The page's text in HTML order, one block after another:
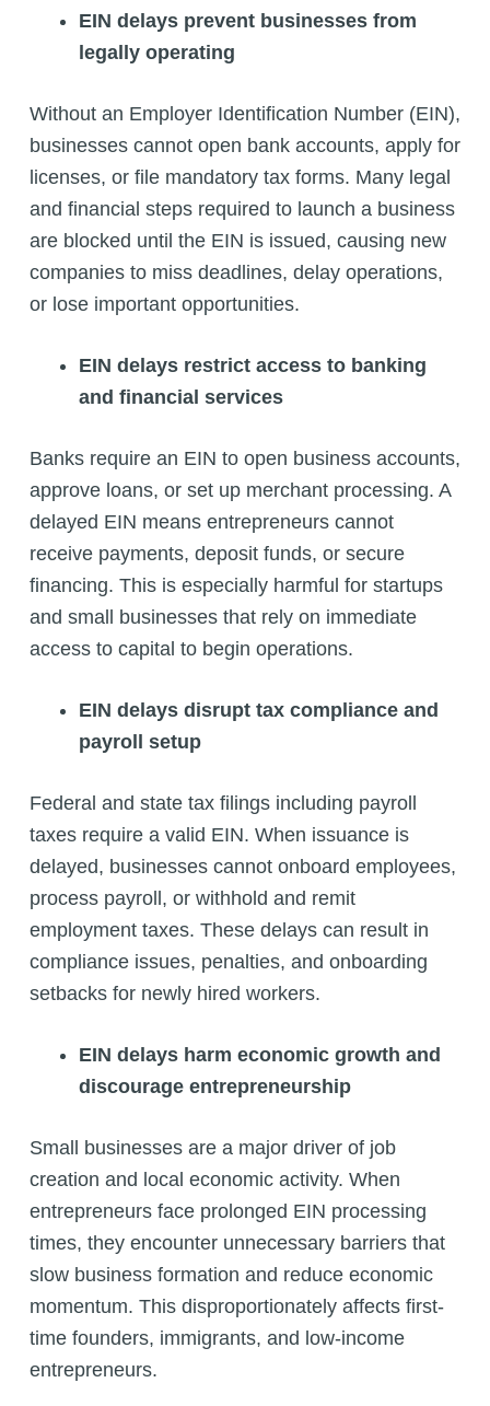
EIN delays prevent businesses from
legally operating
Without an Employer Identification Number (EIN),
businesses cannot open bank accounts, apply for
licenses, or file mandatory tax forms. Many legal
and financial steps required to launch a business
are blocked until the EIN is issued, causing new
companies to miss deadlines, delay operations,
or lose important opportunities.
EIN delays restrict access to banking
and financial services
Banks require an EIN to open business accounts,
approve loans, or set up merchant processing. A
delayed EIN means entrepreneurs cannot
receive payments, deposit funds, or secure
financing. This is especially harmful for startups
and small businesses that rely on immediate
access to capital to begin operations.
EIN delays disrupt tax compliance and
payroll setup
Federal and state tax filings including payroll
taxes require a valid EIN. When issuance is
delayed, businesses cannot onboard employees,
process payroll, or withhold and remit
employment taxes. These delays can result in
compliance issues, penalties, and onboarding
setbacks for newly hired workers.
EIN delays harm economic growth and
discourage entrepreneurship
Small businesses are a major driver of job
creation and local economic activity. When
entrepreneurs face prolonged EIN processing
times, they encounter unnecessary barriers that
slow business formation and reduce economic
momentum. This disproportionately affects first-
time founders, immigrants, and low-income
entrepreneurs.